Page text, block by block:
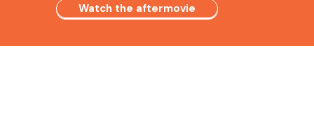
Watch the aftermovie